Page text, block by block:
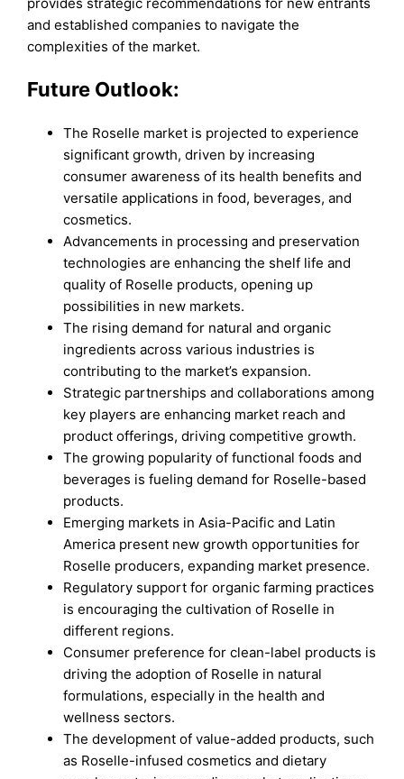
and established companies to navigate the
complexities of the market.
Future Outlook:
The Roselle market is projected to experience
significant growth, driven by increasing
consumer awareness of its health benefits and
versatile applications in food, beverages, and
cosmetics.
Advancements in processing and preservation
technologies are enhancing the shelf life and
quality of Roselle products, opening up
possibilities in new markets.
The rising demand for natural and organic
ingredients across various industries is
contributing to the market’s expansion.
Strategic partnerships and collaborations among
key players are enhancing market reach and
product offerings, driving competitive growth.
The growing popularity of functional foods and
beverages is fueling demand for Roselle-based
products.
Emerging markets in Asia-Pacific and Latin
America present new growth opportunities for
Roselle producers, expanding market presence.
Regulatory support for organic farming practices
is encouraging the cultivation of Roselle in
different regions.
Consumer preference for clean-label products is
driving the adoption of Roselle in natural
formulations, especially in the health and
wellness sectors.
The development of value-added products, such
as Roselle-infused cosmetics and dietary